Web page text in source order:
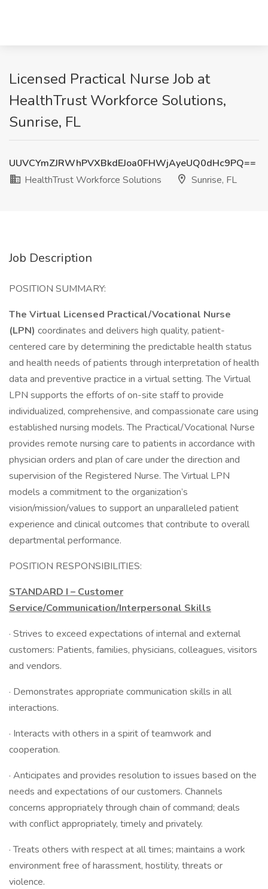
Licensed Practical Nurse Job at
HealthTrust Workforce Solutions,
Sunrise, FL
UUVCYmZJRWhPVXBkdEJoa0FHWjAyeUQ0dHc9PQ==
HealthTrust Workforce Solutions
Sunrise, FL
Job Description
POSITION SUMMARY:
The Virtual Licensed Practical/Vocational Nurse
(LPN) coordinates and delivers high quality, patient-
centered care by determining the predictable health status
and health needs of patients through interpretation of health
data and preventive practice in a virtual setting. The Virtual
LPN supports the efforts of on-site staff to provide
individualized, comprehensive, and compassionate care using
established nursing models. The Practical/Vocational Nurse
provides remote nursing care to patients in accordance with
physician orders and plan of care under the direction and
supervision of the Registered Nurse. The Virtual LPN
models a commitment to the organization’s
vision/mission/values to support an unparalleled patient
experience and clinical outcomes that contribute to overall
departmental performance.
POSITION RESPONSIBILITIES:
STANDARD I – Customer
Service/Communication/Interpersonal Skills
· Strives to exceed expectations of internal and external
customers: Patients, families, physicians, colleagues, visitors
and vendors.
· Demonstrates appropriate communication skills in all
interactions.
· Interacts with others in a spirit of teamwork and
cooperation.
· Anticipates and provides resolution to issues based on the
needs and expectations of our customers. Channels
concerns appropriately through chain of command; deals
with conflict appropriately, timely and privately.
· Treats others with respect at all times; maintains a work
environment free of harassment, hostility, threats or
violence.